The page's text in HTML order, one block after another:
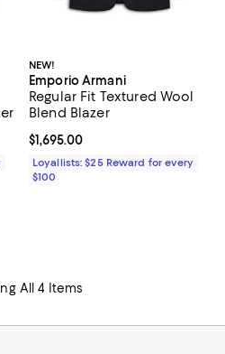
NEW!
Emporio Armani
Regular Fit Textured Wool
Blend Blazer
Current price $1,695.00; ;
$1,695.00
Loyallists: $25 Reward for every
$100
All 4 Items